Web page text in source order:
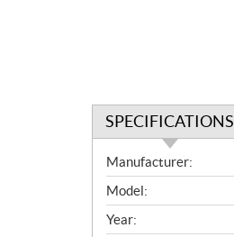
SPECIFICATIONS
S
p
e
c
Manufacturer:
Model:
Year: